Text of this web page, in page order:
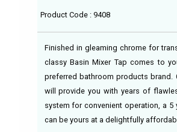
Product Code : 9408
Finished in gleaming chrome for
classy Basin Mixer Tap comes to
preferred bathroom products brand.
will provide you with years of
system for convenient operation, a
can be yours at a delightfully